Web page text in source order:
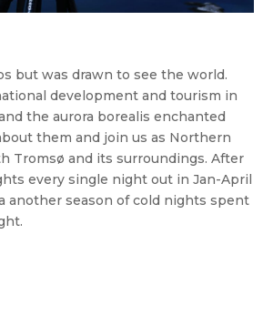
but was drawn to see the world.
development and tourism in
the aurora borealis enchanted
them and join us as Northern
Tromsø and its surroundings. After
every single night out in Jan-April
another season of cold nights spent